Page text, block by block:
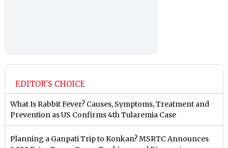
EDITOR'S CHOICE
What Is Rabbit Fever? Causes, Symptoms, Treatment and
Prevention as US Confirms 4th Tularemia Case
Planning a Ganpati Trip to Konkan? MSRTC Announces